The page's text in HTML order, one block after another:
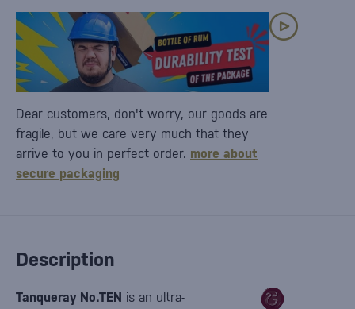
Description
Tanqueray No.TEN is an ultra-
Dear customers, don't worry, our goods are
fragile, but we care very much that they
arrive to you in perfect order. more about
secure packaging